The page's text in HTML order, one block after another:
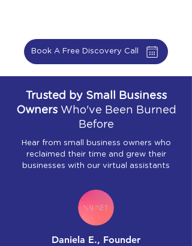
Book A Free Discovery Call
Trusted by Small Business
OwnersWho've Been Burned
Before
Hear from small business owners who
reclaimed their time and grew their
businesses with our virtual assistants
Daniela E., Founder